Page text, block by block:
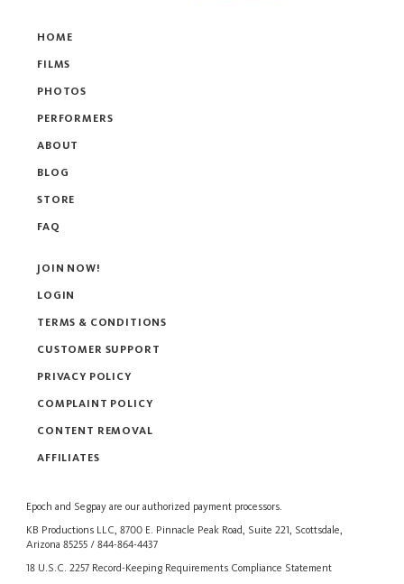
HOME
FILMS
PHOTOS
PERFORMERS
ABOUT
BLOG
STORE
FAQ
Epoch and Segpay are our authorized payment processors.
KB Productions LLC, 8700 E. Pinnacle Peak Road, Suite 221, Scottsdale,
Arizona 85255 / 844-864-4437
18 U.S.C. 2257 Record-Keeping Requirements Compliance Statement
JOIN NOW!
LOGIN
TERMS & CONDITIONS
CUSTOMER SUPPORT
PRIVACY POLICY
COMPLAINT POLICY
CONTENT REMOVAL
AFFILIATES